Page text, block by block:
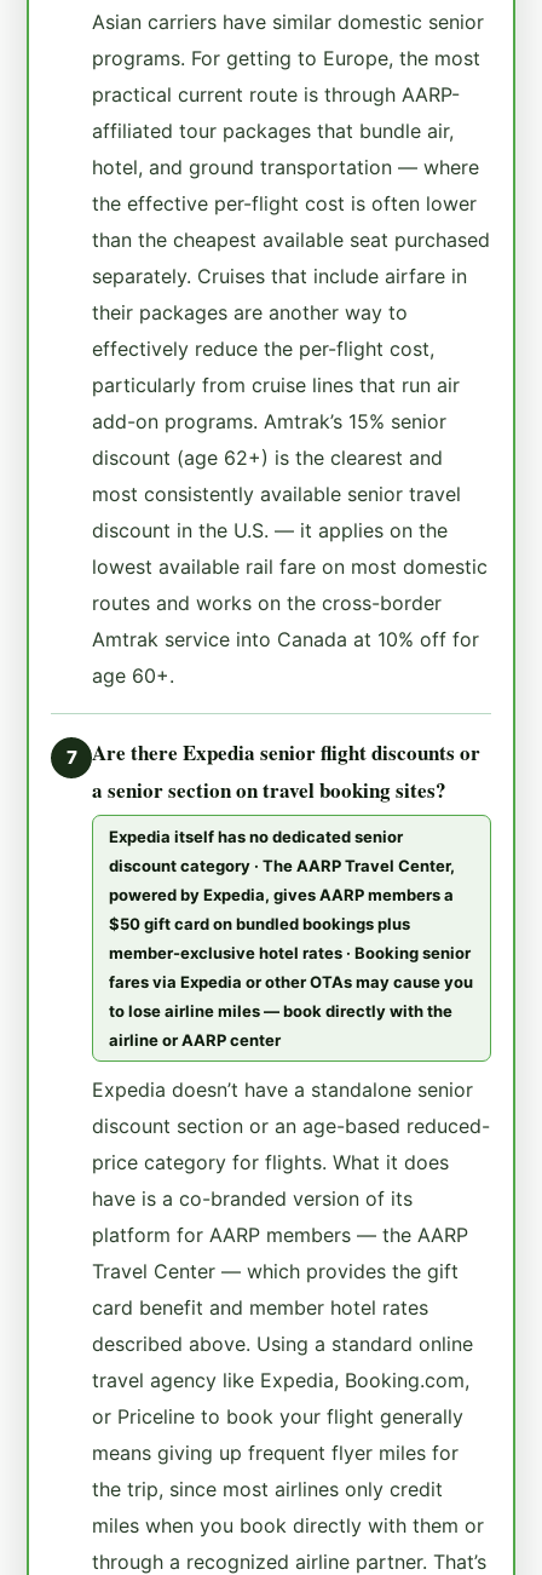
Asian carriers have similar domestic senior
programs. For getting to Europe, the most
practical current route is through AARP-
affiliated tour packages that bundle air,
hotel, and ground transportation — where
the effective per-flight cost is often lower
than the cheapest available seat purchased
separately. Cruises that include airfare in
their packages are another way to
effectively reduce the per-flight cost,
particularly from cruise lines that run air
add-on programs. Amtrak’s 15% senior
discount (age 62+) is the clearest and
most consistently available senior travel
discount in the U.S. — it applies on the
lowest available rail fare on most domestic
routes and works on the cross-border
Amtrak service into Canada at 10% off for
age 60+.
7
Are there Expedia senior flight discounts or
a senior section on travel booking sites?
Expedia itself has no dedicated senior
discount category · The AARP Travel Center,
powered by Expedia, gives AARP members a
$50 gift card on bundled bookings plus
member-exclusive hotel rates · Booking senior
fares via Expedia or other OTAs may cause you
to lose airline miles — book directly with the
airline or AARP center
Expedia doesn’t have a standalone senior
discount section or an age-based reduced-
price category for flights. What it does
have is a co-branded version of its
platform for AARP members — the AARP
Travel Center — which provides the gift
card benefit and member hotel rates
described above. Using a standard online
travel agency like Expedia, Booking.com,
or Priceline to book your flight generally
means giving up frequent flyer miles for
the trip, since most airlines only credit
miles when you book directly with them or
through a recognized airline partner. That’s